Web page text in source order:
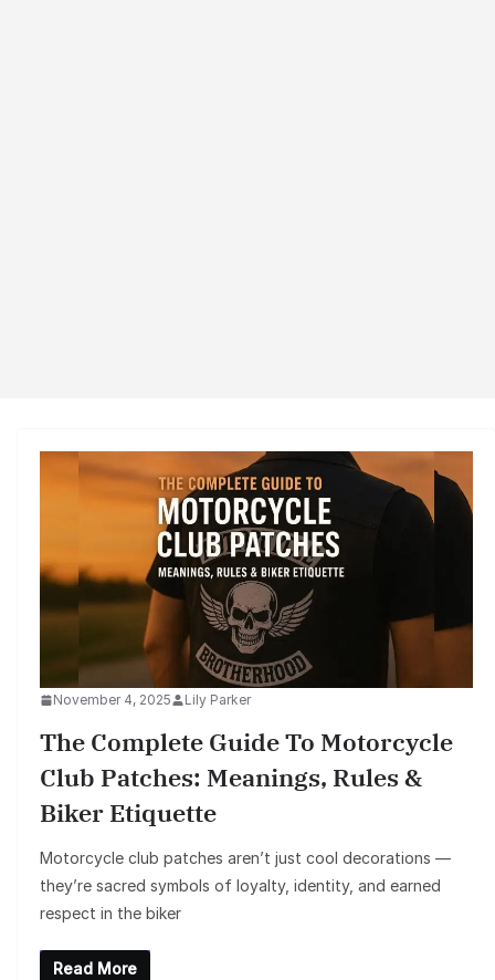
November 4, 2025 Lily Parker
The Complete Guide To Motorcycle
Club Patches: Meanings, Rules &
Biker Etiquette
Motorcycle club patches aren’t just cool decorations —
they’re sacred symbols of loyalty, identity, and earned
respect in the biker
Read More